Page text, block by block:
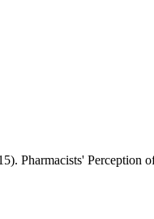
Pharmacists' Perception